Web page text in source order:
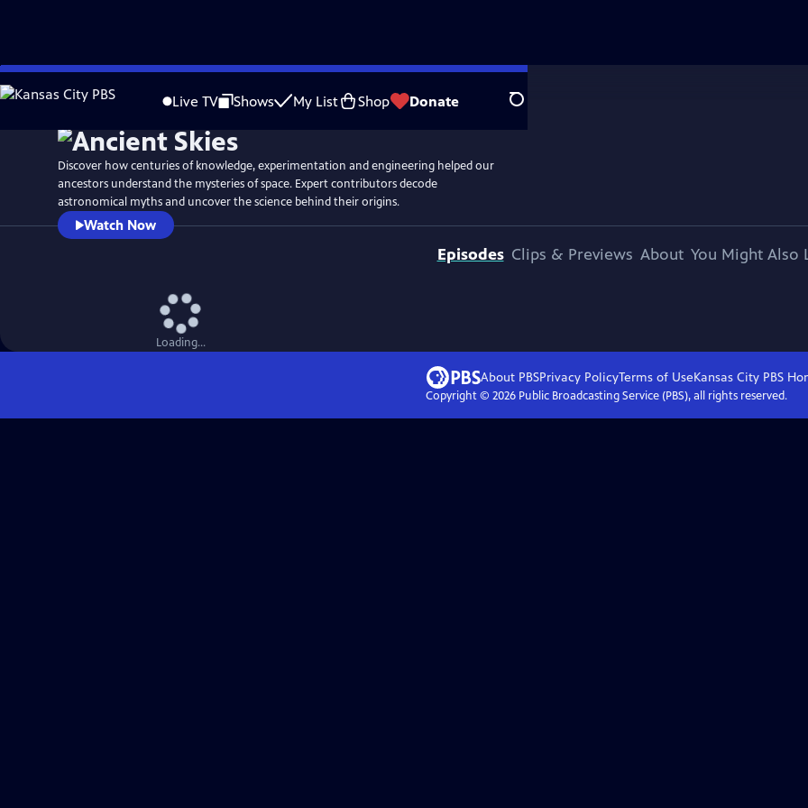
Skip
to
Live TV Shows My List Shop Donate Search
WatchPreview
Discover how centuries of knowledge, experimentation and engineering helped our
ancestors understand the mysteries of space. Expert contributors decode
astronomical myths and uncover the science behind their origins.
Watch Now
Episodes Clips & Previews About You Might Also
Loading...
About PBSPrivacy PolicyTerms of UseKansas City PBS
Copyright © 2026Public Broadcasting Service (PBS), all rights reserved.